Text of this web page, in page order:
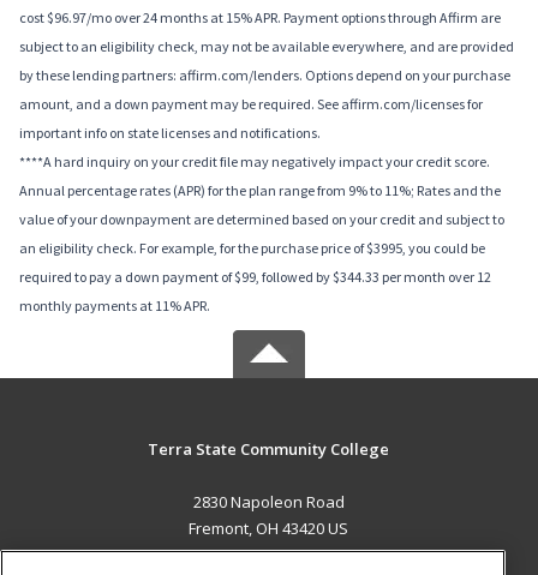
cost $96.97/mo over 24 months at 15% APR. Payment options through Affirm are
subject to an eligibility check, may not be available everywhere, and are provided
by these lending partners: affirm.com/lenders. Options depend on your purchase
amount, and a down payment may be required. See affirm.com/licenses for
important info on state licenses and notifications.
****A hard inquiry on your credit file may negatively impact your credit score.
Annual percentage rates (APR) for the plan range from 9% to 11%; Rates and the
value of your downpayment are determined based on your credit and subject to
an eligibility check. For example, for the purchase price of $3995, you could be
required to pay a down payment of $99, followed by $344.33 per month over 12
monthly payments at 11% APR.
Terra State Community College
2830 Napoleon Road
Fremont, OH 43420 US